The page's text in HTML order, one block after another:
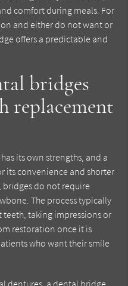
comfort during meals. For
and either do not want or
offers a predictable and
bridges
replacement
its own strengths, and a
its convenience and shorter
do not require
The process typically
taking impressions or
restoration once it is
who want their smile